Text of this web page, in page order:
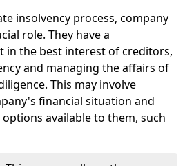
insolvency process, company
role. They have a
in the best interest of creditors,
and managing the affairs of
This may involve
financial situation and
available to them, such